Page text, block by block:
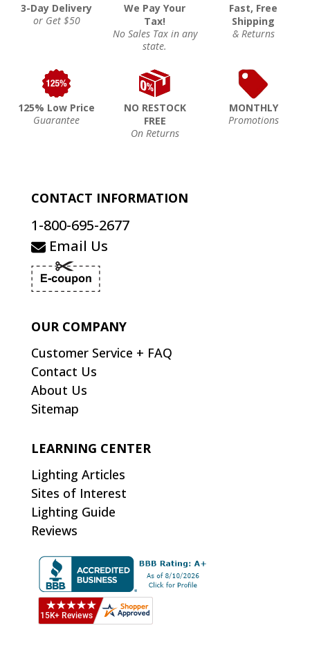
3-Day Delivery
or Get $50
We Pay Your
Tax!
No Sales Tax in any
state.
Fast, Free
Shipping
& Returns
125% Low Price
Guarantee
NO RESTOCK
FREE
On Returns
MONTHLY
Promotions
CONTACT INFORMATION
1-800-695-2677
Email Us
OUR COMPANY
Customer Service + FAQ
Contact Us
About Us
Sitemap
LEARNING CENTER
Lighting Articles
Sites of Interest
Lighting Guide
Reviews